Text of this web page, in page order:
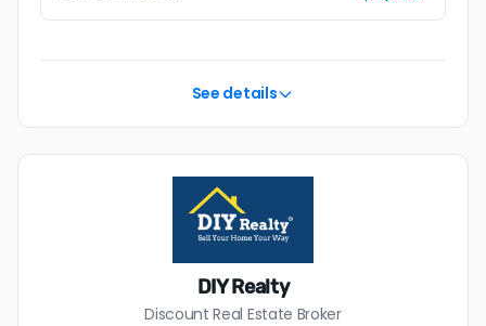
See details
DIY Realty
Discount Real Estate Broker